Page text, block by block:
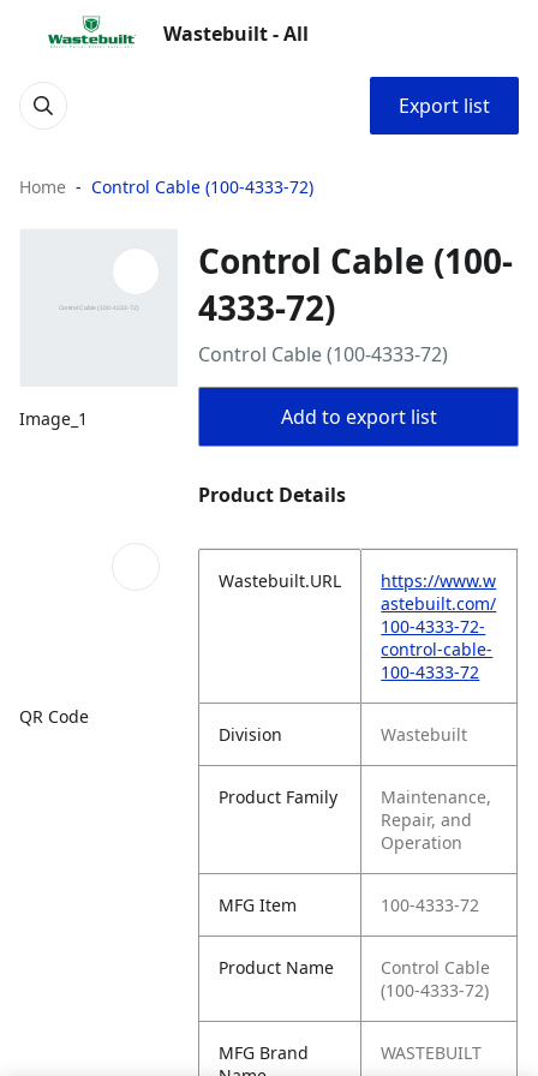
Wastebuilt - All
Export list
Home Control Cable (100-4333-72)
Image_1
QR Code
Control Cable (100-
4333-72)
Control Cable (100-4333-72)
Add to export list
Product Details
Wastebuilt.URL
https://www.w
astebuilt.com/
100-4333-72-
control-cable-
100-4333-72
Division Wastebuilt
Product Family
Maintenance,
Repair, and
Operation
MFG Item 100-4333-72
Product Name
Control Cable
(100-4333-72)
MFG Brand
WASTEBUILT